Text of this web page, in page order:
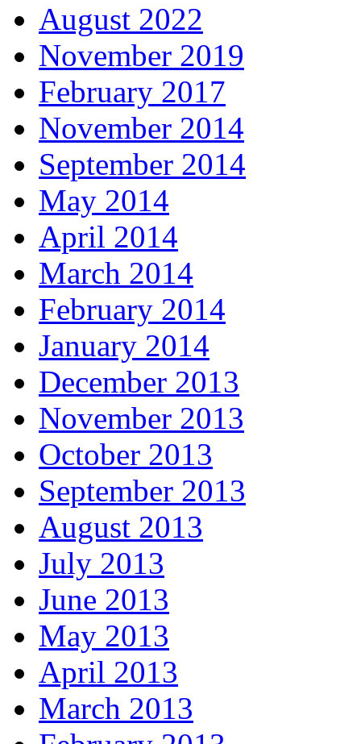
August 2022
November 2019
February 2017
November 2014
September 2014
May 2014
April 2014
March 2014
February 2014
January 2014
December 2013
November 2013
October 2013
September 2013
August 2013
July 2013
June 2013
May 2013
April 2013
March 2013